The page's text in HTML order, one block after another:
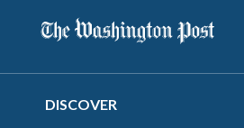
DISCOVER